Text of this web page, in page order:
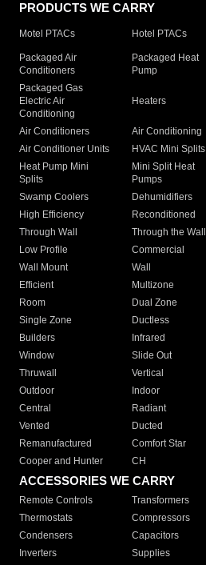
PRODUCTS WE CARRY
Motel PTACs Hotel PTACs
Packaged Air
Conditioners
Packaged Heat
Pump
Packaged Gas
Electric Air
Conditioning
Heaters
Air Conditioners Air Conditioning
Air Conditioner Units
HVAC Mini Splits
Heat Pump Mini
Splits
Mini Split Heat
Pumps
Swamp Coolers Dehumidifiers
High Efficiency
Reconditioned
Through Wall
Through the Wall
Low Profile
Commercial
Wall Mount
Wall
Efficient
Multizone
Room
Dual Zone
Single Zone
Ductless
Builders
Infrared
Window
Slide Out
Thruwall
Vertical
Outdoor
Indoor
Central
Radiant
Vented
Ducted
Remanufactured
Comfort Star
Cooper and Hunter
CH
ACCESSORIES WE CARRY
Remote Controls Transformers
Thermostats
Compressors
Condensers
Capacitors
Inverters
Supplies